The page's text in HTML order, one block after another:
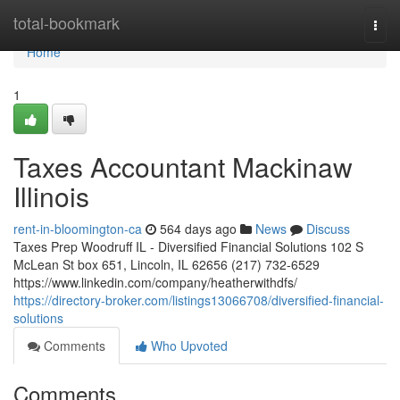
total-bookmark
Home
Home
1
Taxes Accountant Mackinaw
Illinois
rent-in-bloomington-ca 564 days ago News
Discuss
Taxes Prep Woodruff IL - Diversified Financial Solutions 102 S
McLean St box 651, Lincoln, IL 62656 (217) 732-6529
https://www.linkedin.com/company/heatherwithdfs/
https://directory-broker.com/listings13066708/diversified-financial-
solutions
Comments
Who Upvoted
Comments